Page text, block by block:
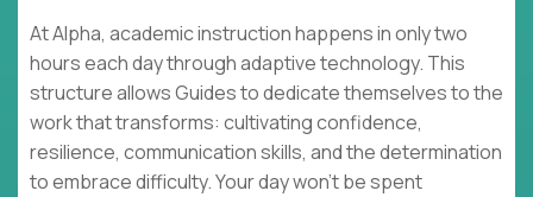
At Alpha, academic instruction happens in only two
hours each day through adaptive technology. This
structure allows Guides to dedicate themselves to the
work that transforms: cultivating confidence,
resilience, communication skills, and the determination
to embrace difficulty. Your day won't be spent